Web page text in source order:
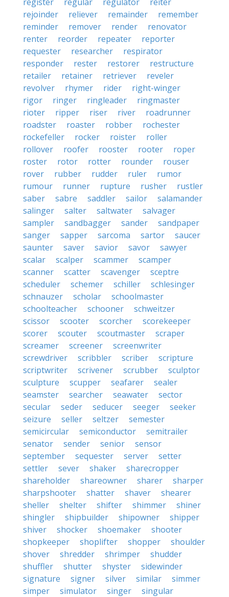
rejoinder
reliever remainder
remember
reminder
remover render
renovator
renter
reorder repeater
reporter
requester
researcher
respirator
responder
rester restorer
restructure
retailer
retainer retriever
reveler
revolver
rhymer rider
right-winger
rigor
ringer ringleader
ringmaster
rioter
ripper riser river
roadrunner
roadster
roaster robber
rochester
rockefeller
rocker roister
roller
rollover
roofer rooster rooter
roper
roster
rotor rotter rounder
rouser
rover
rubber rudder ruler
rumor
rumour
runner rupture rusher
rustler
saber
sabre saddler sailor
salamander
salinger
salter saltwater
salvager
sampler
sandbagger sander
sandpaper
sanger
sapper sarcoma sartor
saucer
saunter
saver savior savor
sawyer
scalar
scalper scammer
scamper
scanner
scatter scavenger
sceptre
scheduler
schemer schiller
schlesinger
schnauzer
scholar
schoolmaster
schoolteacher
schooner
schweitzer
scissor
scooter scorcher
scorekeeper
scorer
scouter scoutmaster
scraper
screamer
screener
screenwriter
screwdriver
scribbler scriber
scripture
scriptwriter
scrivener scrubber
sculptor
sculpture
scupper seafarer
sealer
seamster
searcher seawater
sector
secular
seder seducer seeger
seeker
seizure
seller seltzer
semester
semicircular
semiconductor
semitrailer
senator
sender senior
sensor
september
sequester server
setter
settler
sever shaker
sharecropper
shareholder
shareowner sharer
sharper
sharpshooter
shatter shaver
shearer
sheller
shelter shifter shimmer
shiner
shingler
shipbuilder shipowner
shipper
shiver
shocker shoemaker
shooter
shopkeeper
shoplifter shopper
shoulder
shover
shredder shrimper
shudder
shuffler
shutter shyster
sidewinder
signature
signer silver similar
simmer
simper
simulator singer
singular